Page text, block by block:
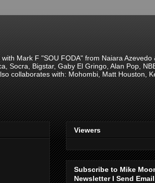
Mark F "SOU FODA" from Naiara Azevedo
Socra, Bigstar, Gaby El Gringo, Alan Pop,
collaborates with: Mohombi, Matt Houston,
Viewers
Subscribe to Mike
Newsletter I Send Email